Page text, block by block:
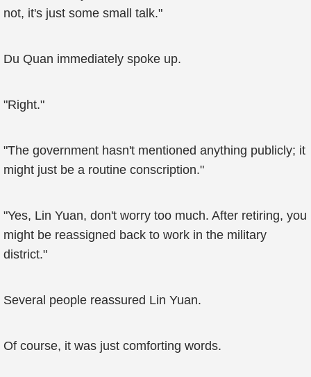
not, it's just some small talk."
Du Quan immediately spoke up.
"Right."
"The government hasn't mentioned anything publicly; it
might just be a routine conscription."
"Yes, Lin Yuan, don't worry too much. After retiring, you
might be reassigned back to work in the military
district."
Several people reassured Lin Yuan.
Of course, it was just comforting words.